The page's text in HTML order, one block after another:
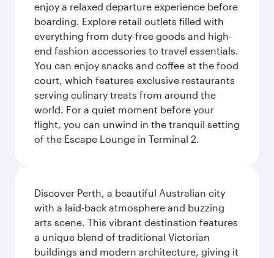
enjoy a relaxed departure experience before
boarding. Explore retail outlets filled with
everything from duty-free goods and high-
end fashion accessories to travel essentials.
You can enjoy snacks and coffee at the food
court, which features exclusive restaurants
serving culinary treats from around the
world. For a quiet moment before your
flight, you can unwind in the tranquil setting
of the Escape Lounge in Terminal 2.
Discover Perth, a beautiful Australian city
with a laid-back atmosphere and buzzing
arts scene. This vibrant destination features
a unique blend of traditional Victorian
buildings and modern architecture, giving it